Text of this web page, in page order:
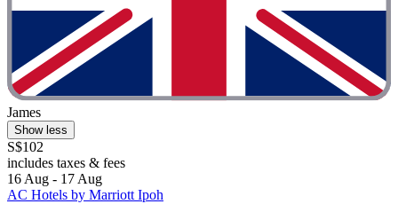
James
Show less
S$102
includes taxes & fees
16 Aug - 17 Aug
AC Hotels by Marriott Ipoh